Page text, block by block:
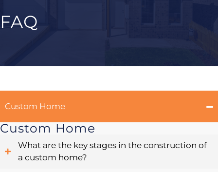
FAQ
Custom Home
Custom Home
What are the key stages in the construction of
a custom home?